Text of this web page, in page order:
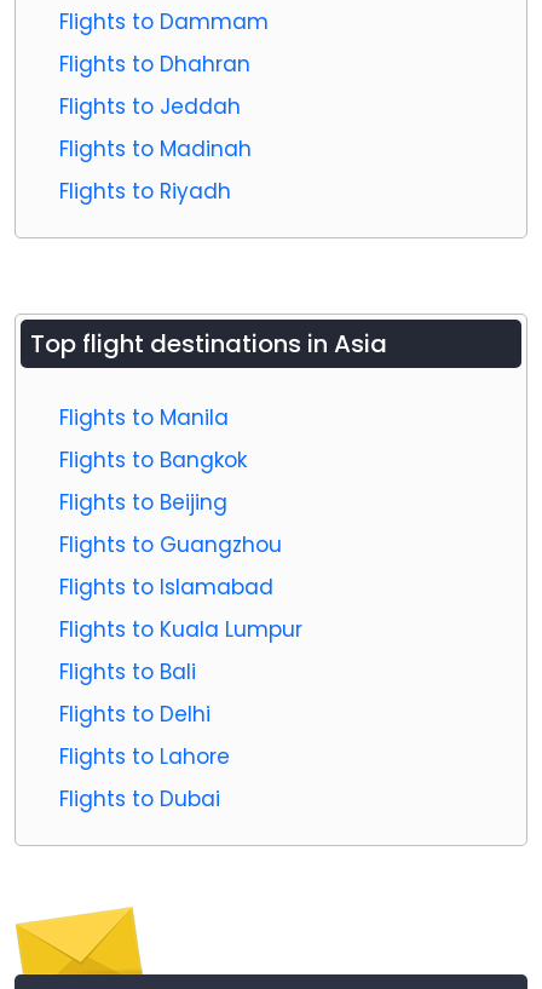
Flights to Dammam
Flights to Dhahran
Flights to Jeddah
Flights to Madinah
Flights to Riyadh
Top flight destinations in Asia
Flights to Manila
Flights to Bangkok
Flights to Beijing
Flights to Guangzhou
Flights to Islamabad
Flights to Kuala Lumpur
Flights to Bali
Flights to Delhi
Flights to Lahore
Flights to Dubai